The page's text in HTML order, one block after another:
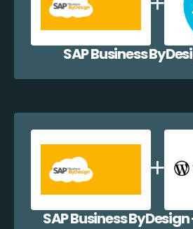
SAP Business
SAP Business